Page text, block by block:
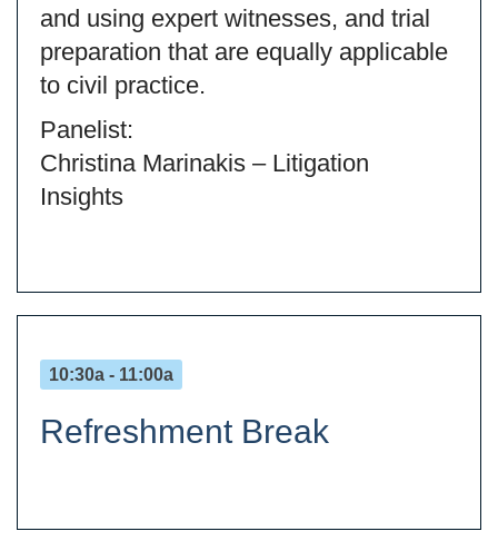
and using expert witnesses, and trial
preparation that are equally applicable
to civil practice.
Panelist:
Christina Marinakis – Litigation
Insights
10:30a - 11:00a
Refreshment Break